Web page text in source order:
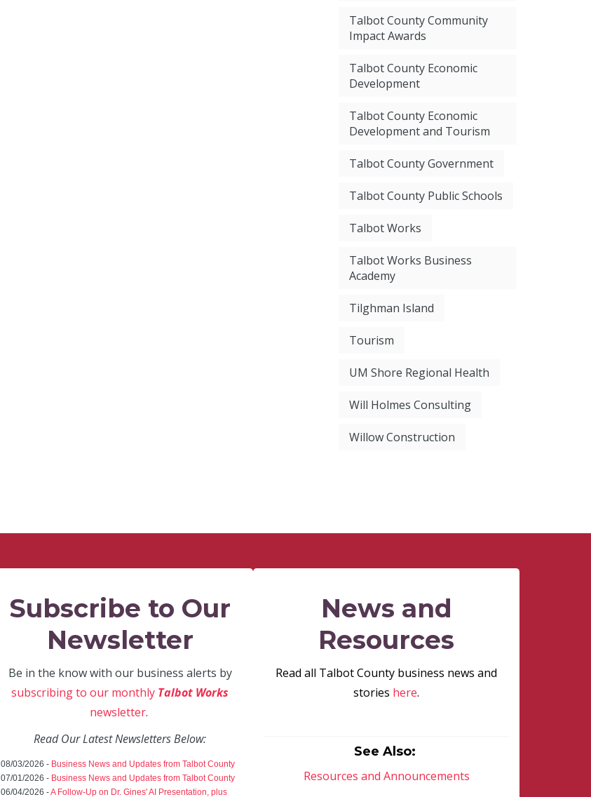
Talbot County Community
Impact Awards
Talbot County Economic
Development
Talbot County Economic
Development and Tourism
Talbot County Government
Talbot County Public Schools
Talbot Works
Talbot Works Business
Academy
Tilghman Island
Tourism
UM Shore Regional Health
Will Holmes Consulting
Willow Construction
Subscribe to Our
Newsletter
Be in the know with our business alerts by
subscribing to our monthly Talbot Works
newsletter.
Read Our Latest Newsletters Below:
08/03/2026 - Business News and Updates from Talbot County
07/01/2026 - Business News and Updates from Talbot County
06/04/2026 -A Follow-Up on Dr. Gines' AI Presentation, plus
News and
Resources
Read all Talbot County business news and
stories here.
See Also:
Resources and Announcements